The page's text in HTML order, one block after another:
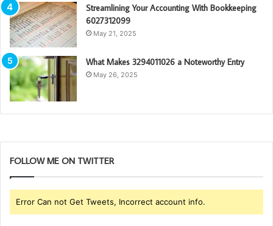
Streamlining Your Accounting With Bookkeeping
6027312099
May 21, 2025
What Makes 3294011026 a Noteworthy Entry
May 26, 2025
FOLLOW ME ON TWITTER
Error Can not Get Tweets, Incorrect account info.